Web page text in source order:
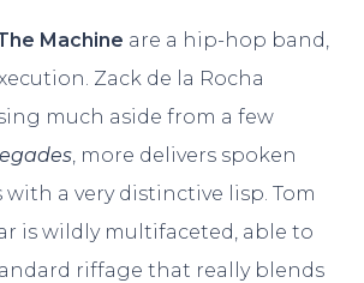
Machine are a hip-hop band,
Zack de la Rocha
much aside from a few
, more delivers spoken
a very distinctive lisp. Tom
is wildly multifaceted, able to
riffage that really blends